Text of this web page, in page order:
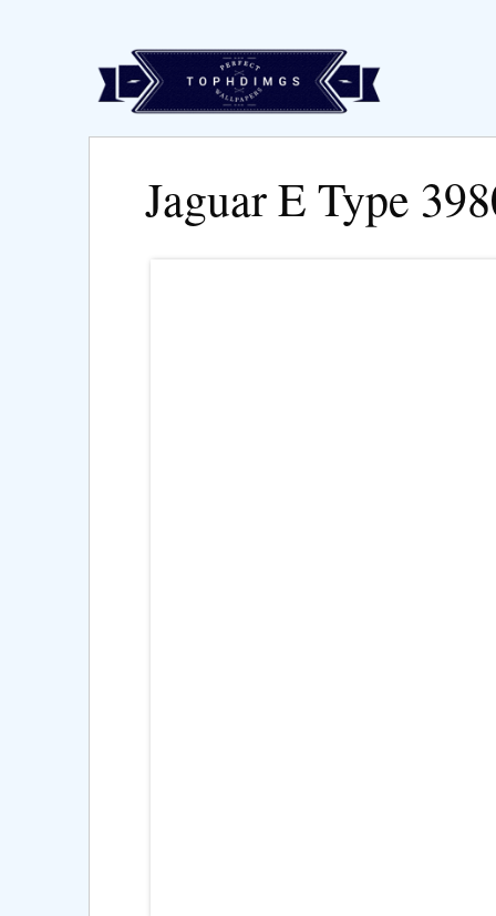
Jaguar E Type